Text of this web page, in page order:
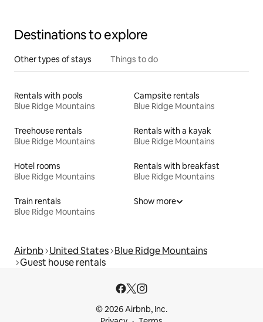
Destinations to explore
Other types of stays Things to do
Rentals with pools
Blue Ridge Mountains
Campsite rentals
Blue Ridge Mountains
Treehouse rentals
Blue Ridge Mountains
Rentals with a kayak
Blue Ridge Mountains
Hotel rooms
Blue Ridge Mountains
Rentals with breakfast
Blue Ridge Mountains
Train rentals
Blue Ridge Mountains
Show more
Airbnb United States Blue Ridge Mountains
Guest house rentals
© 2026 Airbnb, Inc.